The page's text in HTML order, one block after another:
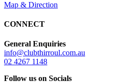
Map & Direction
CONNECT
General Enquiries
info@clubthirroul.com.au
02 4267 1148
Follow us on Socials